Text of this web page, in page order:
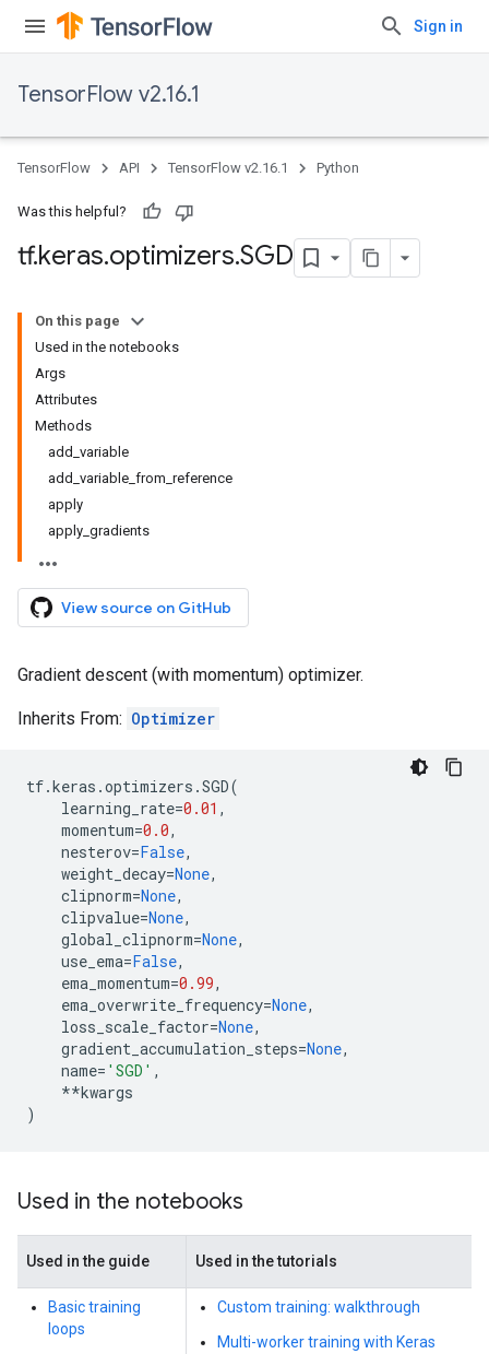
Sign in
TensorFlow v2.16.1
TensorFlow API TensorFlow v2.16.1 Python
Was this helpful?
tf.keras.optimizers.SGD
On this page
Used in the notebooks
Args
Attributes
Methods
add_variable
add_variable_from_reference
apply
apply_gradients
View source on GitHub
Gradient descent (with momentum) optimizer.
Inherits From: Optimizer
tf.keras .optimizers .SGD(
learning_rate=0.01 ,
momentum=0.0,
nesterov=False,
weight_decay=None,
clipnorm=None,
clipvalue=None,
global_clipnorm=None,
use_ema=False,
ema_momentum=0.99,
ema_overwrite_frequency=None,
loss_scale_factor=None,
gradient_accumulation_steps=None,
name= 'SGD' ,
**kwargs
)
Used in the notebooks
Used in the guide Used in the tutorials
Basic training
loops
Custom training: walkthrough
Multi-worker training with Keras